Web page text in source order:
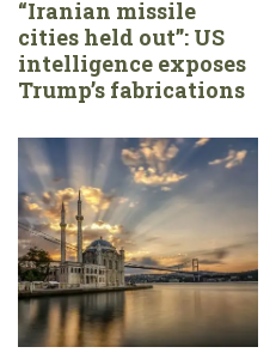
“Iranian missile
cities held out”: US
intelligence exposes
Trump’s fabrications